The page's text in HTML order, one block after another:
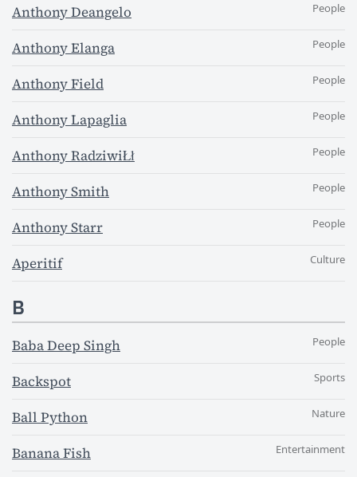
Anthony Deangelo People
Anthony Elanga People
Anthony Field People
Anthony Lapaglia People
Anthony RadziwiŁł People
Anthony Smith People
Anthony Starr People
Aperitif Culture
B
Baba Deep Singh People
Backspot Sports
Ball Python Nature
Banana Fish Entertainment